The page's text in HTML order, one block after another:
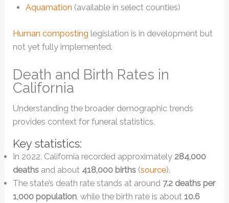
Aquamation (available in select counties)
Human composting legislation is in development but
not yet fully implemented.
Death and Birth Rates in
California
Understanding the broader demographic trends
provides context for funeral statistics.
Key statistics:
In 2022, California recorded approximately 284,000
deaths and about 418,000 births (source).
The state’s death rate stands at around 7.2 deaths per
1,000 population, while the birth rate is about10.6